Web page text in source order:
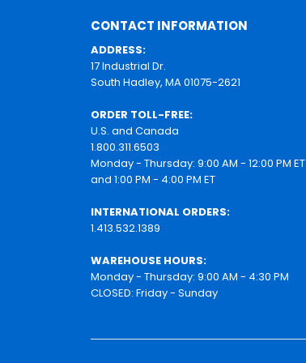
CONTACT INFORMATION
ADDRESS:
17 Industrial Dr.
South Hadley, MA 01075-2621
ORDER TOLL-FREE:
U.S. and Canada
1.800.311.6503
Monday - Thursday: 9:00 AM - 12:00 PM ET
and 1:00 PM - 4:00 PM ET
INTERNATIONAL ORDERS:
1.413.532.1389
WAREHOUSE HOURS:
Monday - Thursday: 9:00 AM - 4:30 PM
CLOSED: Friday - Sunday